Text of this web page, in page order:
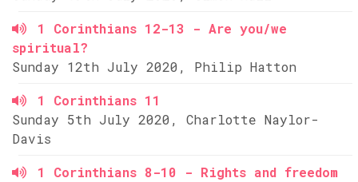
1 Corinthians 12-13 - Are you/we
spiritual?
Sunday 12th July 2020, Philip Hatton
1 Corinthians 11
Sunday 5th July 2020, Charlotte Naylor-
Davis
1 Corinthians 8-10 - Rights and freedom